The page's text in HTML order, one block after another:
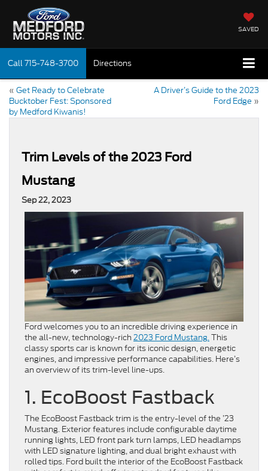
SAVED
Call715-748-3700 Directions
« Get Ready to Celebrate
Bucktober Fest: Sponsored
by Medford Kiwanis!
A Driver’s Guide to the 2023
Ford Edge »
Trim Levels of the 2023 Ford
Mustang
Sep 22, 2023
Ford welcomes you to an incredible driving experience in
the all-new, technology-rich 2023 Ford Mustang.This
classy sports car is known for its iconic design, energetic
engines, and impressive performance capabilities. Here’s
an overview of its trim-level line-ups.
1. EcoBoost Fastback
The EcoBoost Fastback trim is the entry-level of the ’23
Mustang. Exterior features include configurable daytime
running lights, LED front park turn lamps, LED headlamps
with LED signature lighting, and dual bright exhaust with
rolled tips. Ford built the interior of the EcoBoost Fastback